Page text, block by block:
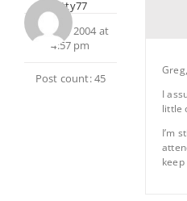
smitty77
May 21, 2004 at
4:57 pm
Post count: 45
Greg,
I
little
I’m